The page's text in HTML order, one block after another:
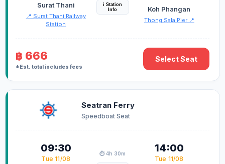
Surat Thani
📍 Surat Thani Railway
Station
i Station
Info
Koh Phangan
Thong Sala Pier 📍
฿ 666
*Est. total includes fees
Select Seat
Seatran Ferry
Speedboat Seat
09:30
Tue 11/08
⏱️ 4h 30m 14:00
Tue 11/08